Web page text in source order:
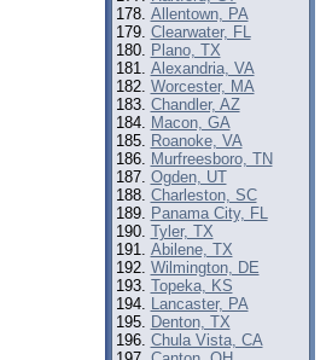
Allentown, PA
Clearwater, FL
Plano, TX
Alexandria, VA
Worcester, MA
Chandler, AZ
Macon, GA
Roanoke, VA
Murfreesboro, TN
Ogden, UT
Charleston, SC
Panama City, FL
Tyler, TX
Abilene, TX
Wilmington, DE
Topeka, KS
Lancaster, PA
Denton, TX
Chula Vista, CA